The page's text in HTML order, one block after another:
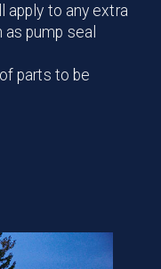
apply to any extra
pump seal
parts to be